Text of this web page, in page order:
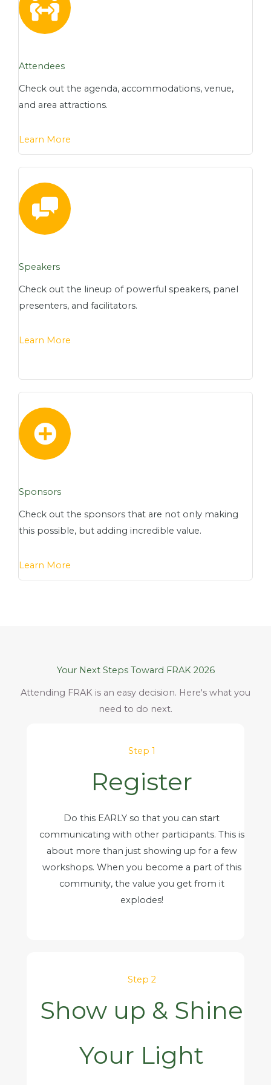
Attendees
Check out the agenda, accommodations, venue,
and area attractions.
Learn More
Speakers
Check out the lineup of powerful speakers, panel
presenters, and facilitators.
Learn More
Sponsors
Check out the sponsors that are not only making
this possible, but adding incredible value.
Learn More
Your Next Steps Toward FRAK 2026
Attending FRAK is an easy decision. Here's what you
need to do next.
Step 1
Register
Do this EARLY so that you can start
communicating with other participants. This is
about more than just showing up for a few
workshops. When you become a part of this
community, the value you get from it
explodes!
Step 2
Show up & Shine
Your Light